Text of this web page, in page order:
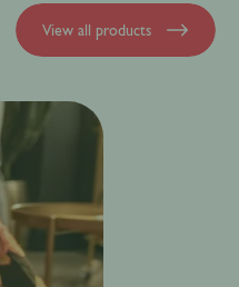
View all products